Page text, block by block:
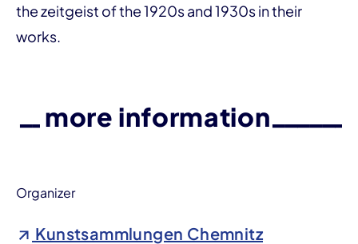
the zeitgeist of the 1920s and 1930s in their
works.
more information
Organizer
Kunstsammlungen Chemnitz